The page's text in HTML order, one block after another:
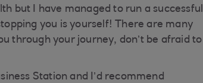
but I have managed to run a successful
you is yourself! There are many
through your journey, don’t be afraid to
Station and I’d recommend